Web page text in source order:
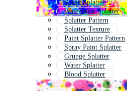
Spray Splatter
Watercolor Splatter
Splatter Pattern
Splatter Texture
Paint Splatter Pattern
Spray Paint Splatter
Grunge Splatter
Water Splatter
Blood Splatter
Color Drops